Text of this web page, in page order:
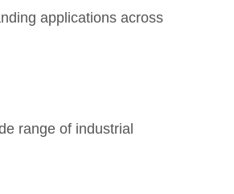
applications across
range of industrial